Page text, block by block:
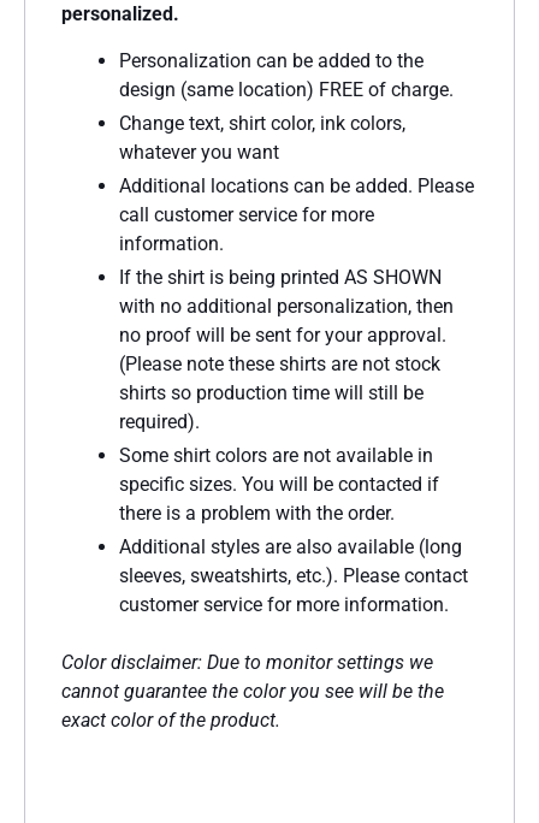
personalized.
Personalization can be added to the
design (same location) FREE of charge.
Change text, shirt color, ink colors,
whatever you want
Additional locations can be added. Please
call customer service for more
information.
If the shirt is being printed AS SHOWN
with no additional personalization, then
no proof will be sent for your approval.
(Please note these shirts are not stock
shirts so production time will still be
required).
Some shirt colors are not available in
specific sizes. You will be contacted if
there is a problem with the order.
Additional styles are also available (long
sleeves, sweatshirts, etc.). Please contact
customer service for more information.
Color disclaimer: Due to monitor settings we
cannot guarantee the color you see will be the
exact color of the product.